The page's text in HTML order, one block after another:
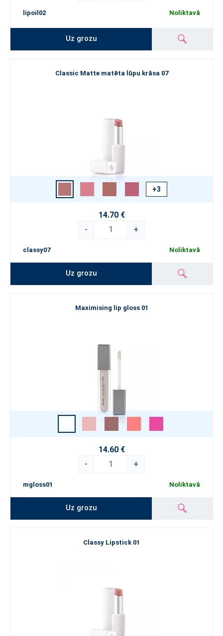
lipoil02 Noliktavā
Uz grozu
Classic Matte matēta lūpu krāsa 07
+3
14.70 €
-
+
classy07 Noliktavā
Uz grozu
Maximising lip gloss 01
14.60 €
-
+
mgloss01 Noliktavā
Uz grozu
Classy Lipstick 01